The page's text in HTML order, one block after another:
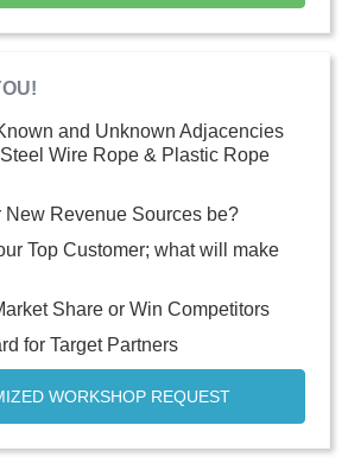
and Unknown Adjacencies
Wire Rope & Plastic Rope
New Revenue Sources be?
Top Customer; what will make
Share or Win Competitors
for Target Partners
WORKSHOP REQUEST